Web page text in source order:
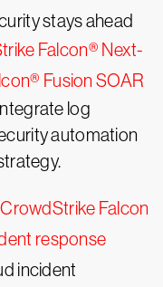
stays ahead
Falcon® Next-
Fusion SOAR
log
automation
CrowdStrike Falcon
response
incident